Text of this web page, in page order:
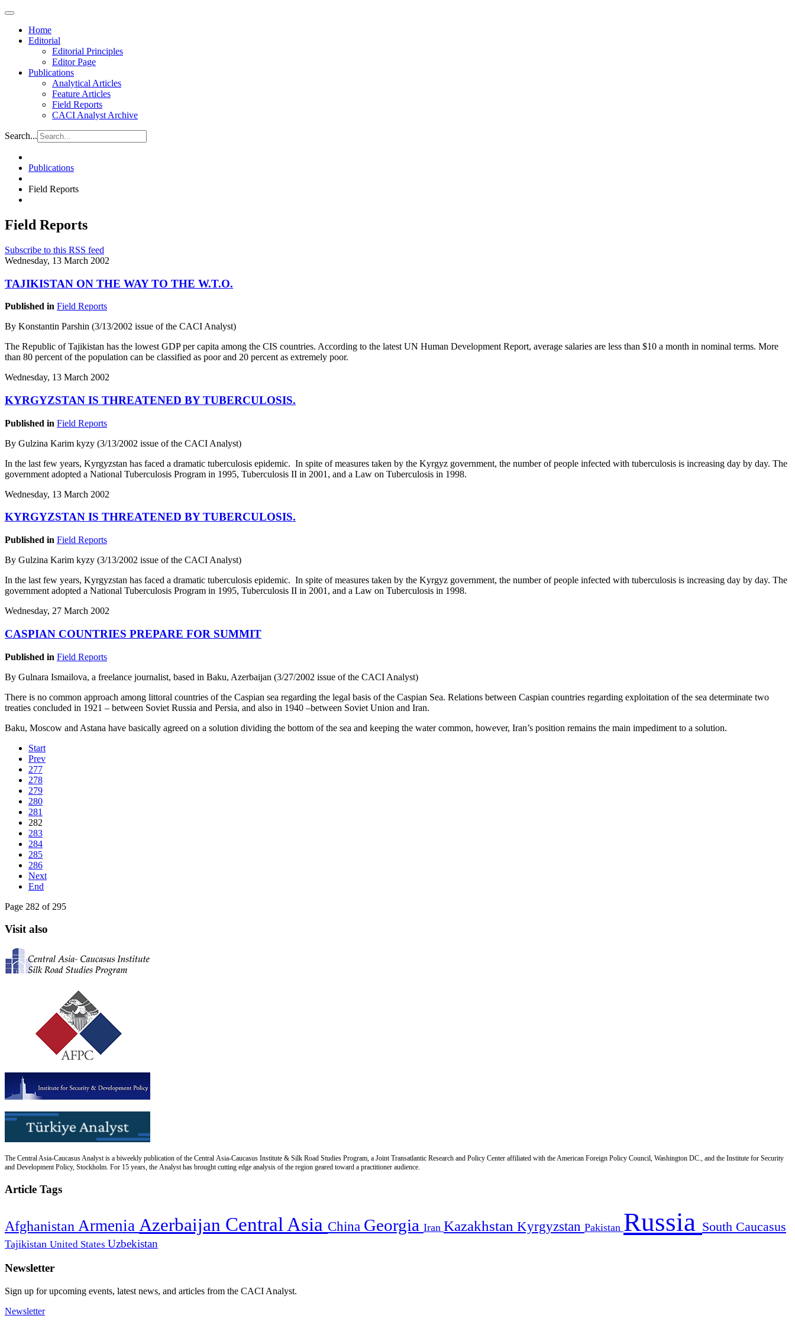
Home
Editorial
Editorial Principles
Editor Page
Publications
Analytical Articles
Feature Articles
Field Reports
CACI Analyst Archive
Search...
Publications
Field Reports
Field Reports
Subscribe to this RSS feed
Wednesday, 13 March 2002
TAJIKISTAN ON THE WAY TO THE W.T.O.
Published in Field Reports
By Konstantin Parshin (3/13/2002 issue of the CACI Analyst)
The Republic of Tajikistan has the lowest GDP per capita among the CIS countries. According to the latest UN Human Development Report, average salaries are less than $10 a month in nominal terms. More
than 80 percent of the population can be classified as poor and 20 percent as extremely poor.
Wednesday, 13 March 2002
KYRGYZSTAN IS THREATENED BY TUBERCULOSIS.
Published in Field Reports
By Gulzina Karim kyzy (3/13/2002 issue of the CACI Analyst)
In the last few years, Kyrgyzstan has faced a dramatic tuberculosis epidemic. In spite of measures taken by the Kyrgyz government, the number of people infected with tuberculosis is increasing day by day. The
government adopted a National Tuberculosis Program in 1995, Tuberculosis II in 2001, and a Law on Tuberculosis in 1998.
Wednesday, 13 March 2002
KYRGYZSTAN IS THREATENED BY TUBERCULOSIS.
Published in Field Reports
By Gulzina Karim kyzy (3/13/2002 issue of the CACI Analyst)
In the last few years, Kyrgyzstan has faced a dramatic tuberculosis epidemic. In spite of measures taken by the Kyrgyz government, the number of people infected with tuberculosis is increasing day by day. The
government adopted a National Tuberculosis Program in 1995, Tuberculosis II in 2001, and a Law on Tuberculosis in 1998.
Wednesday, 27 March 2002
CASPIAN COUNTRIES PREPARE FOR SUMMIT
Published in Field Reports
By Gulnara Ismailova, a freelance journalist, based in Baku, Azerbaijan (3/27/2002 issue of the CACI Analyst)
There is no common approach among littoral countries of the Caspian sea regarding the legal basis of the Caspian Sea. Relations between Caspian countries regarding exploitation of the sea determinate two
treaties concluded in 1921 – between Soviet Russia and Persia, and also in 1940 –between Soviet Union and Iran.
Baku, Moscow and Astana have basically agreed on a solution dividing the bottom of the sea and keeping the water common, however, Iran’s position remains the main impediment to a solution.
Start
Prev
277
278
279
280
281
282
283
284
285
286
Next
End
Page 282 of 295
Visit also
The Central Asia-Caucasus Analyst is a biweekly publication of the Central Asia-Caucasus Institute & Silk Road Studies Program, a Joint Transatlantic Research and Policy Center affiliated with the American Foreign Policy Council, Washington DC., and the Institute for Security
and Development Policy, Stockholm. For 15 years, the Analyst has brought cutting edge analysis of the region geared toward a practitioner audience.
Article Tags
Afghanistan Armenia Azerbaijan Central Asia China Georgia Iran Kazakhstan Kyrgyzstan Pakistan Russia South Caucasus
Tajikistan United States Uzbekistan
Newsletter
Sign up for upcoming events, latest news, and articles from the CACI Analyst.
Newsletter